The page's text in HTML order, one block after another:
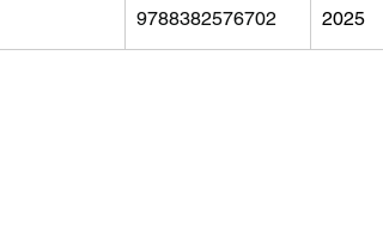
9788382576702 2025